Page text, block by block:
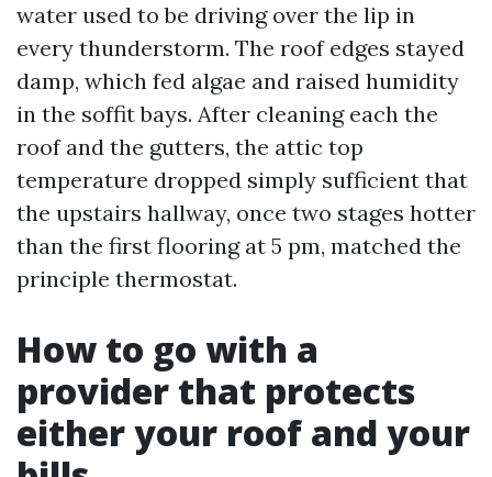
water used to be driving over the lip in
every thunderstorm. The roof edges stayed
damp, which fed algae and raised humidity
in the soffit bays. After cleaning each the
roof and the gutters, the attic top
temperature dropped simply sufficient that
the upstairs hallway, once two stages hotter
than the first flooring at 5 pm, matched the
principle thermostat.
How to go with a
provider that protects
either your roof and your